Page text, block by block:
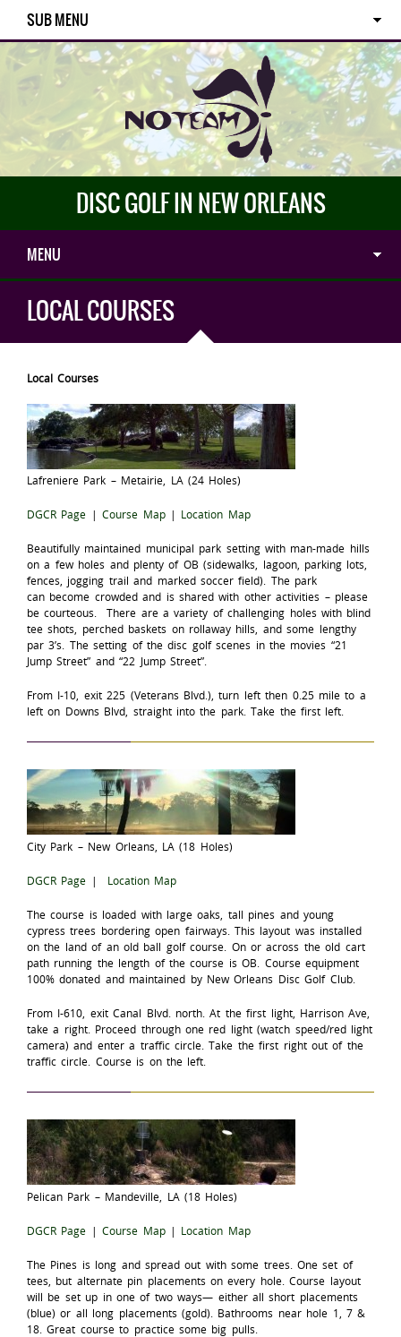
SUB MENU
DISC GOLF IN NEW ORLEANS
MENU
LOCAL COURSES
Local Courses
Lafreniere Park – Metairie, LA (24 Holes)
DGCR Page |Course Map| Location Map
Beautifully maintained municipal park setting with man-made hills
on a few holes and plenty of OB (sidewalks, lagoon, parking lots,
fences, jogging trail and marked soccer field). The park
can become crowded and is shared with other activities – please
be courteous. There are a variety of challenging holes with blind
tee shots, perched baskets on rollaway hills, and some lengthy
par 3’s. The setting of the disc golf scenes in the movies “21
Jump Street” and “22 Jump Street”.
From I-10, exit 225 (Veterans Blvd.), turn left then 0.25 mile to a
left on Downs Blvd, straight into the park. Take the first left.
City Park – New Orleans, LA (18 Holes)
DGCR Page | Location Map
The course is loaded with large oaks, tall pines and young
cypress trees bordering open fairways. This layout was installed
on the land of an old ball golf course. On or across the old cart
path running the length of the course is OB. Course equipment
100% donated and maintained by New Orleans Disc Golf Club.
From I-610, exit Canal Blvd. north. At the first light, Harrison Ave,
take a right. Proceed through one red light (watch speed/red light
camera) and enter a traffic circle. Take the first right out of the
traffic circle. Course is on the left.
Pelican Park – Mandeville, LA (18 Holes)
DGCR Page |Course Map| Location Map
The Pines is long and spread out with some trees. One set of
tees, but alternate pin placements on every hole. Course layout
will be set up in one of two ways— either all short placements
(blue) or all long placements (gold). Bathrooms near hole 1, 7 &
18. Great course to practice some big pulls.